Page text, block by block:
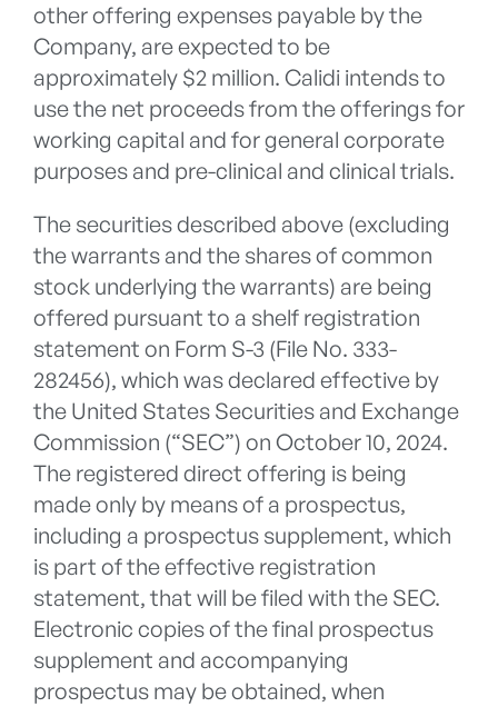
other offering expenses payable by the
Company, are expected to be
approximately $2 million. Calidi intends to
use the net proceeds from the offerings for
working capital and for general corporate
purposes and pre-clinical and clinical trials.
The securities described above (excluding
the warrants and the shares of common
stock underlying the warrants) are being
offered pursuant to a shelf registration
statement on Form S-3 (File No. 333-
282456), which was declared effective by
the United States Securities and Exchange
Commission (“SEC”) on October 10, 2024.
The registered direct offering is being
made only by means of a prospectus,
including a prospectus supplement, which
is part of the effective registration
statement, that will be filed with the SEC.
Electronic copies of the final prospectus
supplement and accompanying
prospectus may be obtained, when